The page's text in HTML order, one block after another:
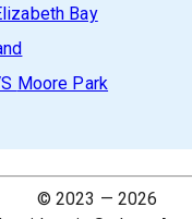
Bay
Moore Park
© 2023 — 2026